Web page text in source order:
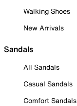
Walking Shoes
New Arrivals
Sandals
All Sandals
Casual Sandals
Comfort Sandals